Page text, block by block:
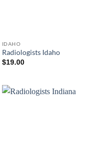
IDAHO
Radiologists Idaho
$19.00